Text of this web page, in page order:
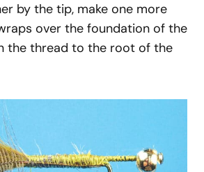
by the tip, make one more
over the foundation of the
the thread to the root of the